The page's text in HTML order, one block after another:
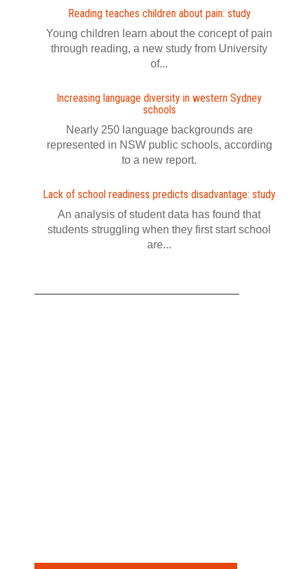
Reading teaches children about pain: study
Young children learn about the concept of pain
through reading, a new study from University
of...
Increasing language diversity in western Sydney
schools
Nearly 250 language backgrounds are
represented in NSW public schools, according
to a new report.
Lack of school readiness predicts disadvantage: study
An analysis of student data has found that
students struggling when they first start school
are...